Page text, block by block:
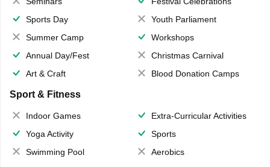
Sports Day
Youth Parliament
Summer Camp
Workshops
Annual Day/Fest
Christmas Carnival
Art & Craft
Blood Donation Camps
Sport & Fitness
Indoor Games
Extra-Curricular Activities
Yoga Activity
Sports
Swimming Pool
Aerobics